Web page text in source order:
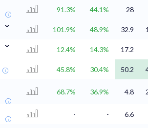
91.3% 44.1%
28
⌄
101.9% 48.9% 32.9
⌄
12.4% 14.3% 17.2
45.8% 30.4% 50.2
68.7% 36.9% 4.8
- -
6.6